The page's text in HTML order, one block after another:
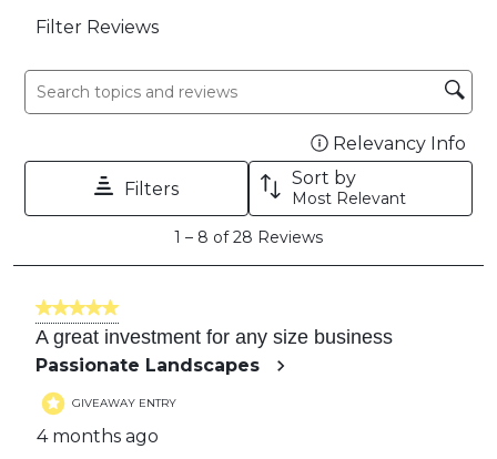
Filter Reviews
Search topics and reviews search region
Relevancy Info
Filters Sort by
Most Relevant
Reviews
1 – 8 of 28 Reviews
5 out of 5 stars.
A great investment for any size business
Passionate Landscapes
GIVEAWAY ENTRY
4 months ago